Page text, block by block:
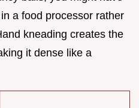
a food processor rather
kneading creates the
it dense like a